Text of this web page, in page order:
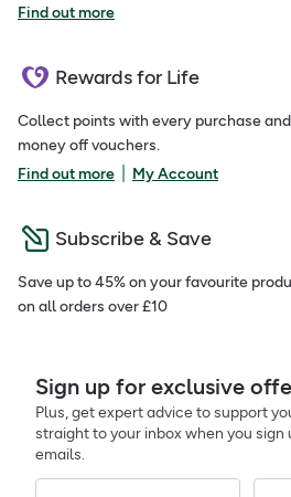
Find out more
Rewards for Life
Collect points with every purchase
money off vouchers.
Find out more
My Account
Subscribe & Save
Save up to 45% on your favourite
on all orders over £10
Sign up for exclusive
Plus, get expert advice to support
straight to your inbox when you
emails.